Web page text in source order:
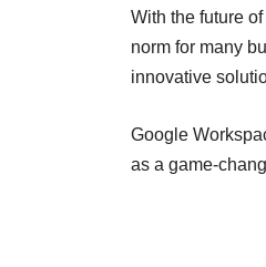
With the future
norm for many
innovative
Google
as a game-